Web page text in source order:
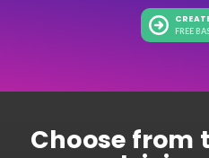
FREE
Choose from